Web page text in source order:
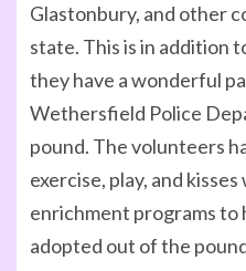
Glastonbury, and other
state. This is in addition
they have a wonderful
Wethersfield Police
pound. The volunteers
exercise, play, and
enrichment programs to
adopted out of the